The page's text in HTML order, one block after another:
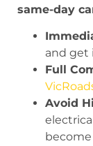
same-day
and get
Full
Avoid